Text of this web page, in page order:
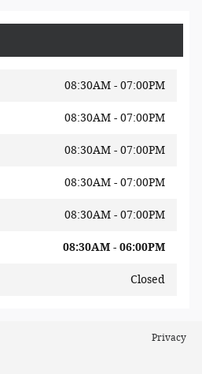
08:30AM - 07:00PM
08:30AM - 07:00PM
08:30AM - 07:00PM
08:30AM - 07:00PM
08:30AM - 07:00PM
08:30AM - 06:00PM
Closed
Privacy